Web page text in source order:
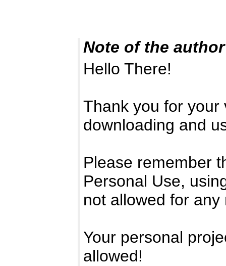
Note of the author
Hello There!
Thank you for your
downloading and
Please remember
Personal Use,
not allowed for any
Your personal
allowed!